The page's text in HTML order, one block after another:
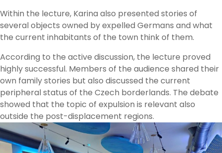
Within the lecture, Karina also presented stories of
several objects owned by expelled Germans and what
the current inhabitants of the town think of them.
According to the active discussion, the lecture proved
highly successful. Members of the audience shared their
own family stories but also discussed the current
peripheral status of the Czech borderlands. The debate
showed that the topic of expulsion is relevant also
outside the post-displacement regions.